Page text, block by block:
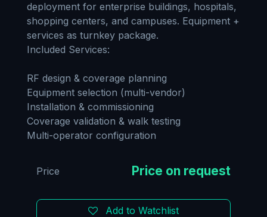
deployment for enterprise buildings, hospitals,
shopping centers, and campuses. Equipment +
services as turnkey package.
Included Services:
RF design & coverage planning
Equipment selection (multi-vendor)
Installation & commissioning
Coverage validation & walk testing
Multi-operator configuration
Add to Watchlist
Price